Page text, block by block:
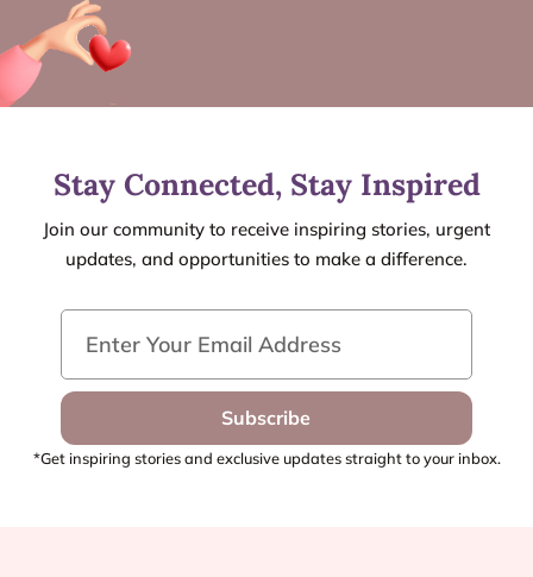
Stay Connected, Stay Inspired
Join our community to receive inspiring stories, urgent
updates, and opportunities to make a difference.
Subscribe
*Get inspiring stories and exclusive updates straight to your inbox.